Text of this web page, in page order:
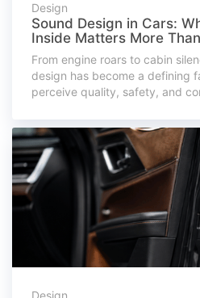
Design
Sound Design in Cars:
Inside Matters More
From engine roars to cabin
design has become a defining
perceive quality, safety, and
Design